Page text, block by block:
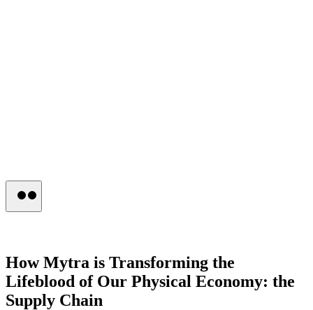
How Mytra is Transforming the
Lifeblood of Our Physical Economy: the
Supply Chain